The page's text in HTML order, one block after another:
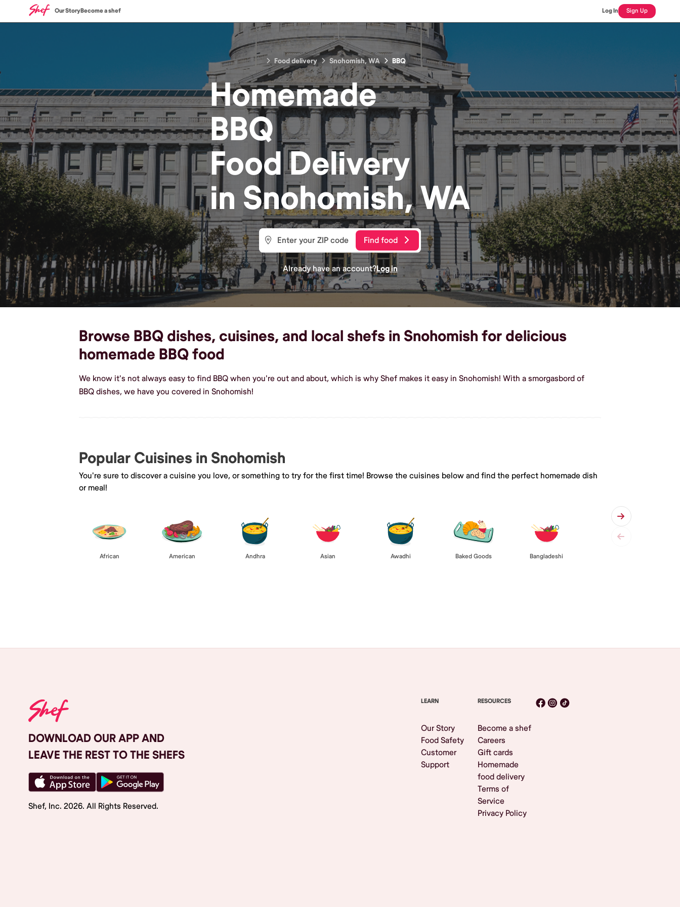
Our StoryBecome a shef Log In Sign Up
Food delivery Snohomish, WA BBQ
Homemade
BBQ
FoodDelivery
in Snohomish, WA
Find food
Already have an account?Log in
Browse BBQ dishes, cuisines, and local shefs in Snohomish for delicious
homemade BBQ food
We know it's not always easy to find BBQ when you're out and about, which is why Shef makes it easy in Snohomish! With a smorgasbord of
BBQ dishes, we have you covered in Snohomish!
Popular Cuisines in Snohomish
You're sure to discover a cuisine you love, or something to try for the first time! Browse the cuisines below and find the perfect homemade dish
or meal!
African American Andhra Asian Awadhi Baked Goods Bangladeshi
DOWNLOAD OUR APP AND
LEAVE THE REST TO THE SHEFS
Shef, Inc. 2026. All Rights Reserved.
LEARN
Our Story
Food Safety
Customer
Support
RESOURCES
Become a shef
Careers
Gift cards
Homemade
food delivery
Terms of
Service
Privacy Policy